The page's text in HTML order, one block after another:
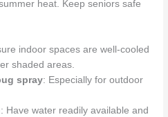
heat. Keep seniors safe
indoor spaces are well-cooled
shaded areas.
spray: Especially for outdoor
: Have water readily available and